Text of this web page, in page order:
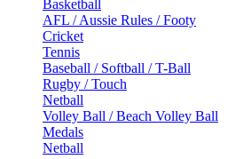
Basketball
AFL / Aussie Rules / Footy
Cricket
Tennis
Baseball / Softball / T-Ball
Rugby / Touch
Netball
Volley Ball / Beach Volley Ball
Medals
Netball